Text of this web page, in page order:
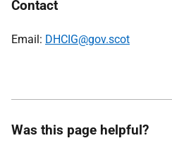
Contact
Email: DHCIG@gov.scot
Was this page helpful?